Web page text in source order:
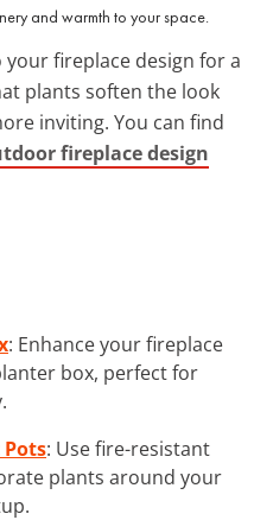
and warmth to your space.
your fireplace design for a
plants soften the look
inviting. You can find
fireplace design
: Enhance your fireplace
box, perfect for
: Use fire-resistant
plants around your